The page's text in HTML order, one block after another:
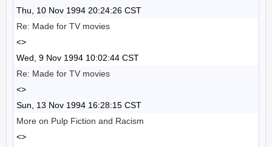
Thu, 10 Nov 1994 20:24:26 CST
Re: Made for TV movies
<>
Wed, 9 Nov 1994 10:02:44 CST
Re: Made for TV movies
<>
Sun, 13 Nov 1994 16:28:15 CST
More on Pulp Fiction and Racism
<>